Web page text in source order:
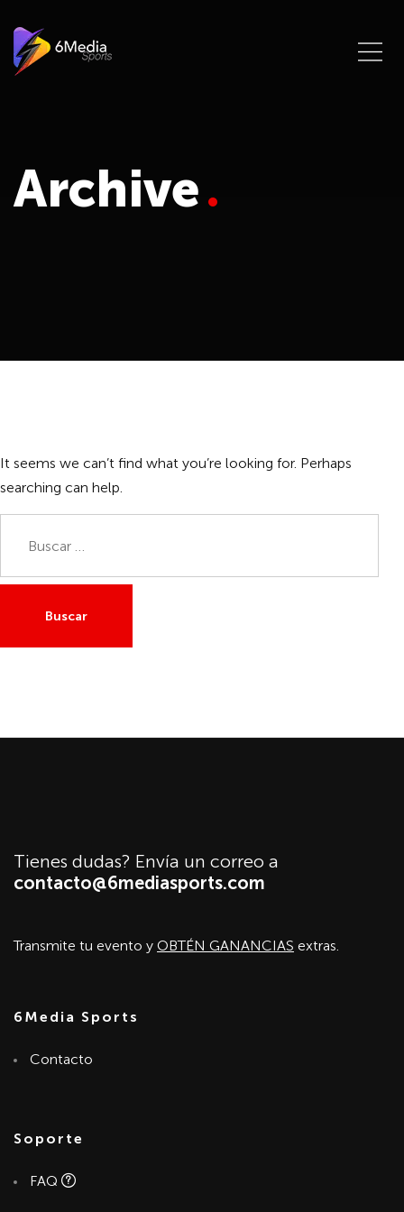
Archive
It seems we can’t find what you’re looking for. Perhaps
searching can help.
Tienes dudas? Envía un correo a
contacto@6mediasports.com
Transmite tu evento y OBTÉN GANANCIAS extras.
6Media Sports
Contacto
Soporte
FAQ